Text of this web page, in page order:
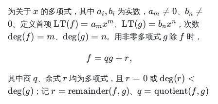
为关于 x
x 的多项式，其中 a_i,b_i
ai , bi 为实数，a_m\ne0
am 
= 0、 bn 
=
0。定义首项 \operatorname{LT}
(f)=a_mx^m
LT( f) = amxm 、 \operatorname{LT}
(g)=b_nx^n
LT(g) = bnxn ，次数
deg( f) = m、\deg(g)=n
deg(g) = n。用非零多项式 g
g 除 ff 时，
f=qg+r,
f = qg + r,
其中商q
q、余式r
r 均为多项式，且r=0
r = 0 或\deg(r)
<\deg(g)
deg(r) <
deg(g) ；记r=\operatorname{remainder}
r = remainder( f, g)、q = quotient( f, g)